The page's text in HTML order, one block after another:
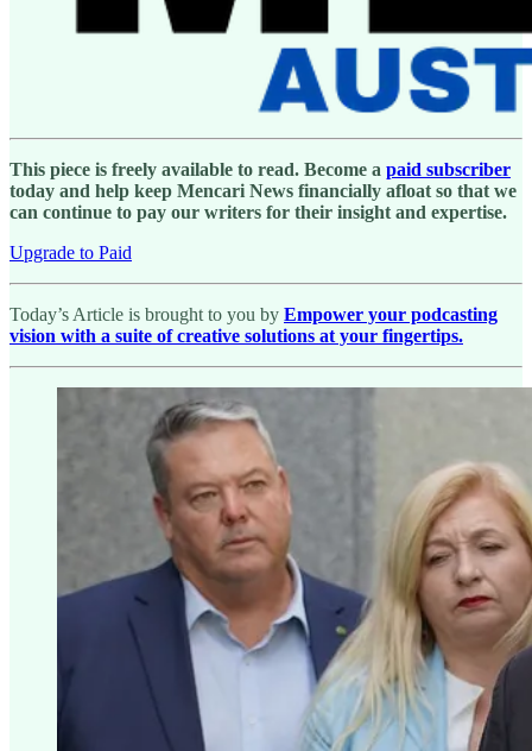
This piece is freely available to read. Become a paid subscriber
today and help keep Mencari News financially afloat so that we
can continue to pay our writers for their insight and expertise.
Upgrade to Paid
Today’s Article is brought to you by Empower your podcasting
vision with a suite of creative solutions at your fingertips.